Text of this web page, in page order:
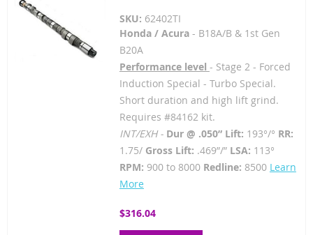
SKU: 62402TI
Honda / Acura- B18A/B & 1st Gen
B20A
Performance level - Stage 2 - Forced
Induction Special - Turbo Special.
Short duration and high lift grind.
Requires #84162 kit.
INT/EXH - Dur @ .050” Lift: 193°/° RR:
1.75/Gross Lift: .469”/” LSA: 113°
RPM: 900 to 8000 Redline: 8500 Learn
More
$316.04